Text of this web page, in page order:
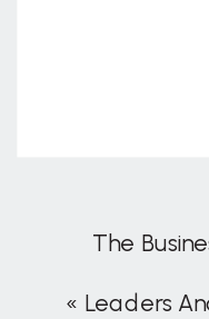
The
« Leaders